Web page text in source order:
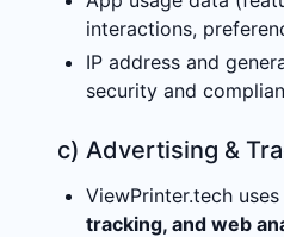
interactions,
IP address and
security and
c) Advertising &
ViewPrinter.tech uses
tracking, and web